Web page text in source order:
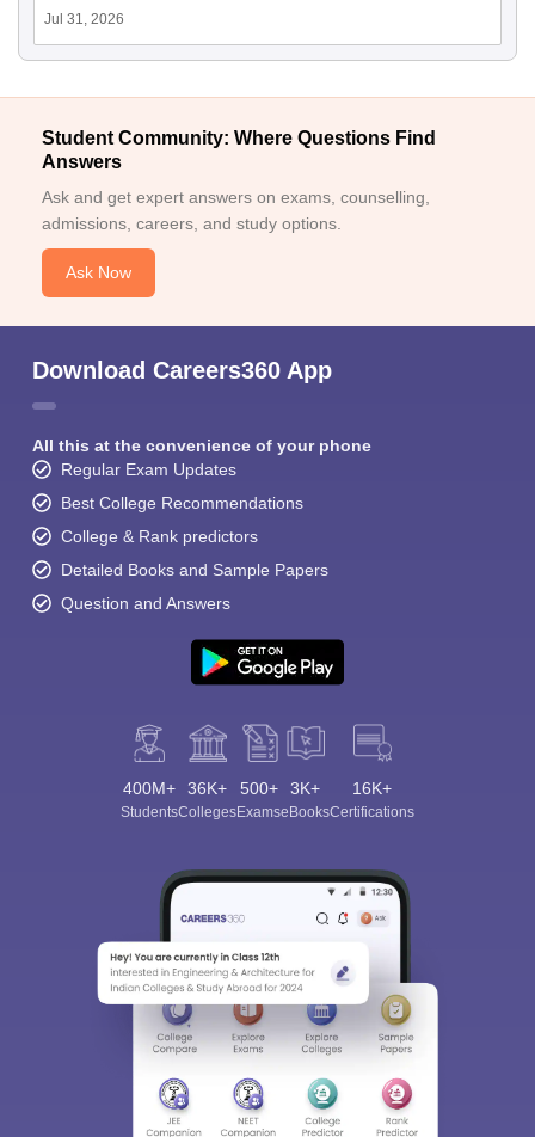
Jul 31, 2026
Student Community: Where Questions Find
Answers
Ask and get expert answers on exams, counselling,
admissions, careers, and study options.
Ask Now
Download Careers360 App
All this at the convenience of your phone
Regular Exam Updates
Best College Recommendations
College & Rank predictors
Detailed Books and Sample Papers
Question and Answers
400M+
Students
36K+
Colleges
500+
Exams
3K+
eBooks
16K+
Certifications